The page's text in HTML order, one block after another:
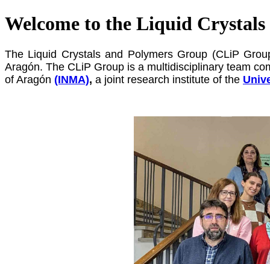
Welcome to the Liquid
The Liquid Crystals and Polymers Group (CLiP
Aragón.The CLiP Group is a multidisciplinary team
of Aragón (INMA), a joint research institute of the